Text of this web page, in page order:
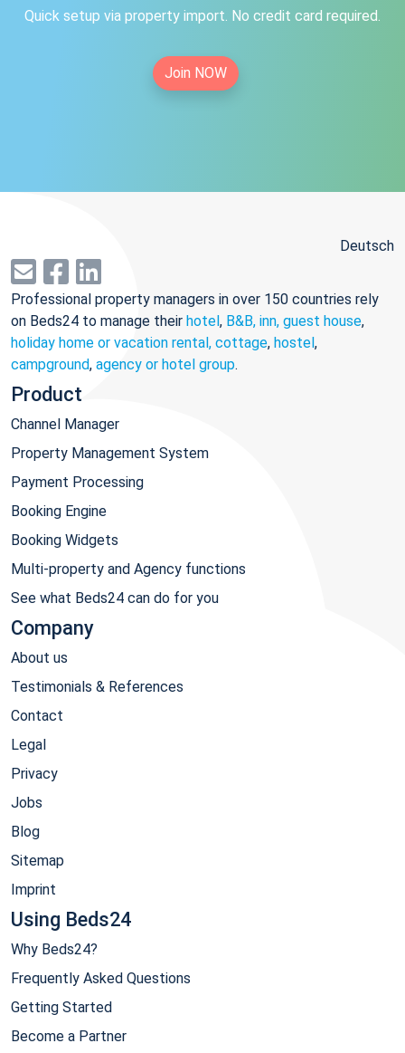
Quick setup via property import. No credit card required.
Join NOW
Deutsch
Professional property managers in over 150 countries rely
on Beds24 to manage their hotel, B&B, inn, guest house,
holiday home or vacation rental, cottage, hostel,
campground, agency or hotel group.
Product
Channel Manager
Property Management System
Payment Processing
Booking Engine
Booking Widgets
Multi-property and Agency functions
See what Beds24 can do for you
Company
About us
Testimonials & References
Contact
Legal
Privacy
Jobs
Blog
Sitemap
Imprint
Using Beds24
Why Beds24?
Frequently Asked Questions
Getting Started
Become a Partner